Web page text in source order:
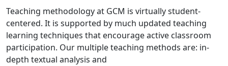
Teaching methodology at GCM is virtually student-
centered. It is supported by much updated teaching
learning techniques that encourage active classroom
participation. Our multiple teaching methods are: in-
depth textual analysis and